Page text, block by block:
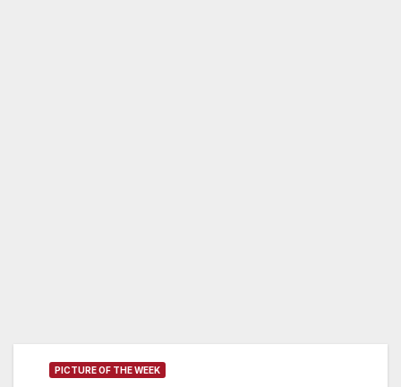
PICTURE OF THE WEEK